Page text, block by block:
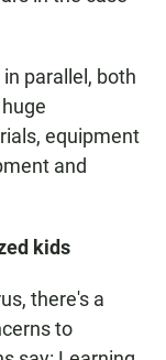
parallel, both
equipment
and
kids
there's a
to